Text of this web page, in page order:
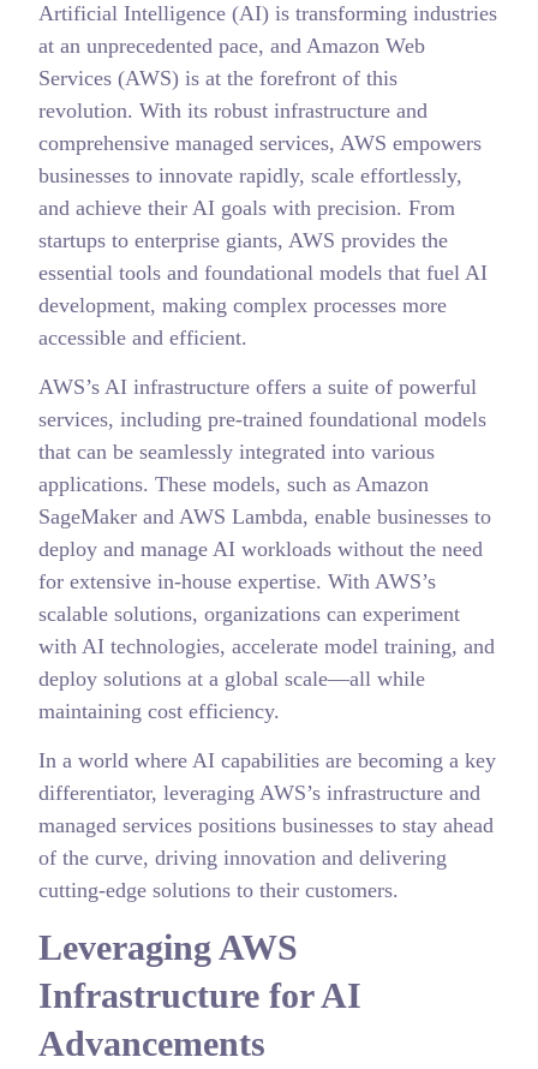
Artificial Intelligence (AI) is transforming industries
at an unprecedented pace, and Amazon Web
Services (AWS) is at the forefront of this
revolution. With its robust infrastructure and
comprehensive managed services, AWS empowers
businesses to innovate rapidly, scale effortlessly,
and achieve their AI goals with precision. From
startups to enterprise giants, AWS provides the
essential tools and foundational models that fuel AI
development, making complex processes more
accessible and efficient.
AWS’s AI infrastructure offers a suite of powerful
services, including pre-trained foundational models
that can be seamlessly integrated into various
applications. These models, such as Amazon
SageMaker and AWS Lambda, enable businesses to
deploy and manage AI workloads without the need
for extensive in-house expertise. With AWS’s
scalable solutions, organizations can experiment
with AI technologies, accelerate model training, and
deploy solutions at a global scale—all while
maintaining cost efficiency.
In a world where AI capabilities are becoming a key
differentiator, leveraging AWS’s infrastructure and
managed services positions businesses to stay ahead
of the curve, driving innovation and delivering
cutting-edge solutions to their customers.
Leveraging AWS
Infrastructure for AI
Advancements